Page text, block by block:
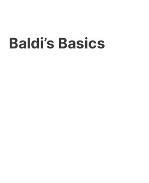
Baldi’s Basics